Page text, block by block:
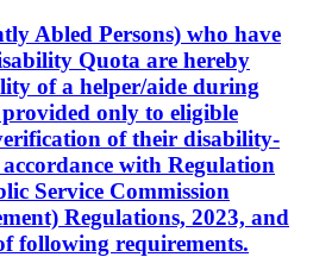
Abled Persons) who have
Quota are hereby
of a helper/aide during
only to eligible
of their disability-
with Regulation
Service Commission
Regulations, 2023, and
following requirements.